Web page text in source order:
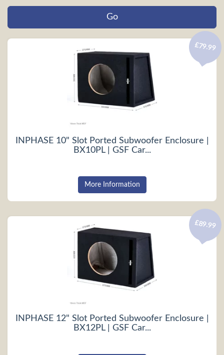
INPHASE 10" Slot Ported Subwoofer Enclosure |
BX10PL | GSF Car...
£79.99
More Information
INPHASE 12" Slot Ported Subwoofer Enclosure |
BX12PL | GSF Car...
£89.99